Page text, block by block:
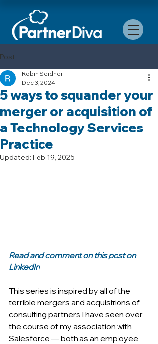
Post
5 ways to squander your
merger or acquisition of
a Technology Services
Practice
Robin Seidner
Dec 3, 2024
Updated: Feb 19, 2025
Read and comment on this post on
LinkedIn
This series is inspired by all of the
terrible mergers and acquisitions of
consulting partners I have seen over
the course of my association with
Salesforce — both as an employee